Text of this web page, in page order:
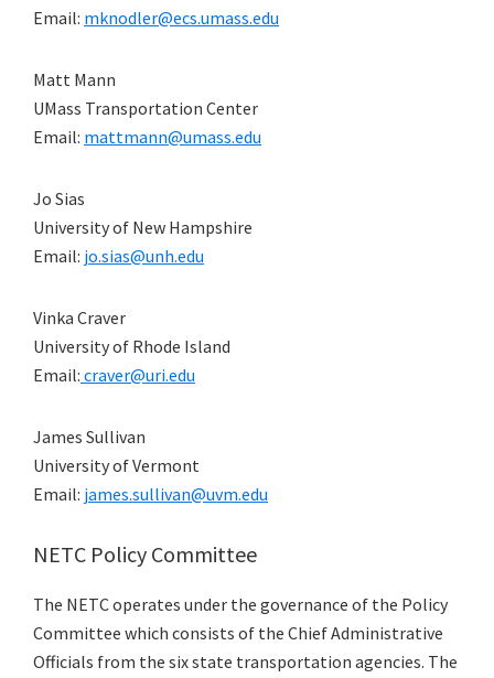
Email: mknodler@ecs.umass.edu
Matt Mann
UMass Transportation Center
Email: mattmann@umass.edu
Jo Sias
University of New Hampshire
Email: jo.sias@unh.edu
Vinka Craver
University of Rhode Island
Email: craver@uri.edu
James Sullivan
University of Vermont
Email: james.sullivan@uvm.edu
NETC Policy Committee
The NETC operates under the governance of the Policy
Committee which consists of the Chief Administrative
Officials from the six state transportation agencies. The